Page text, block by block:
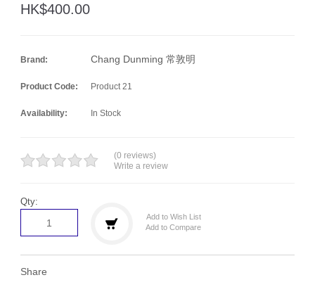
HK$400.00
Brand: Chang Dunming 常敦明
Product Code: Product 21
Availability: In Stock
(0 reviews)
Write a review
Qty:
Add to Wish List
Add to Compare
Share